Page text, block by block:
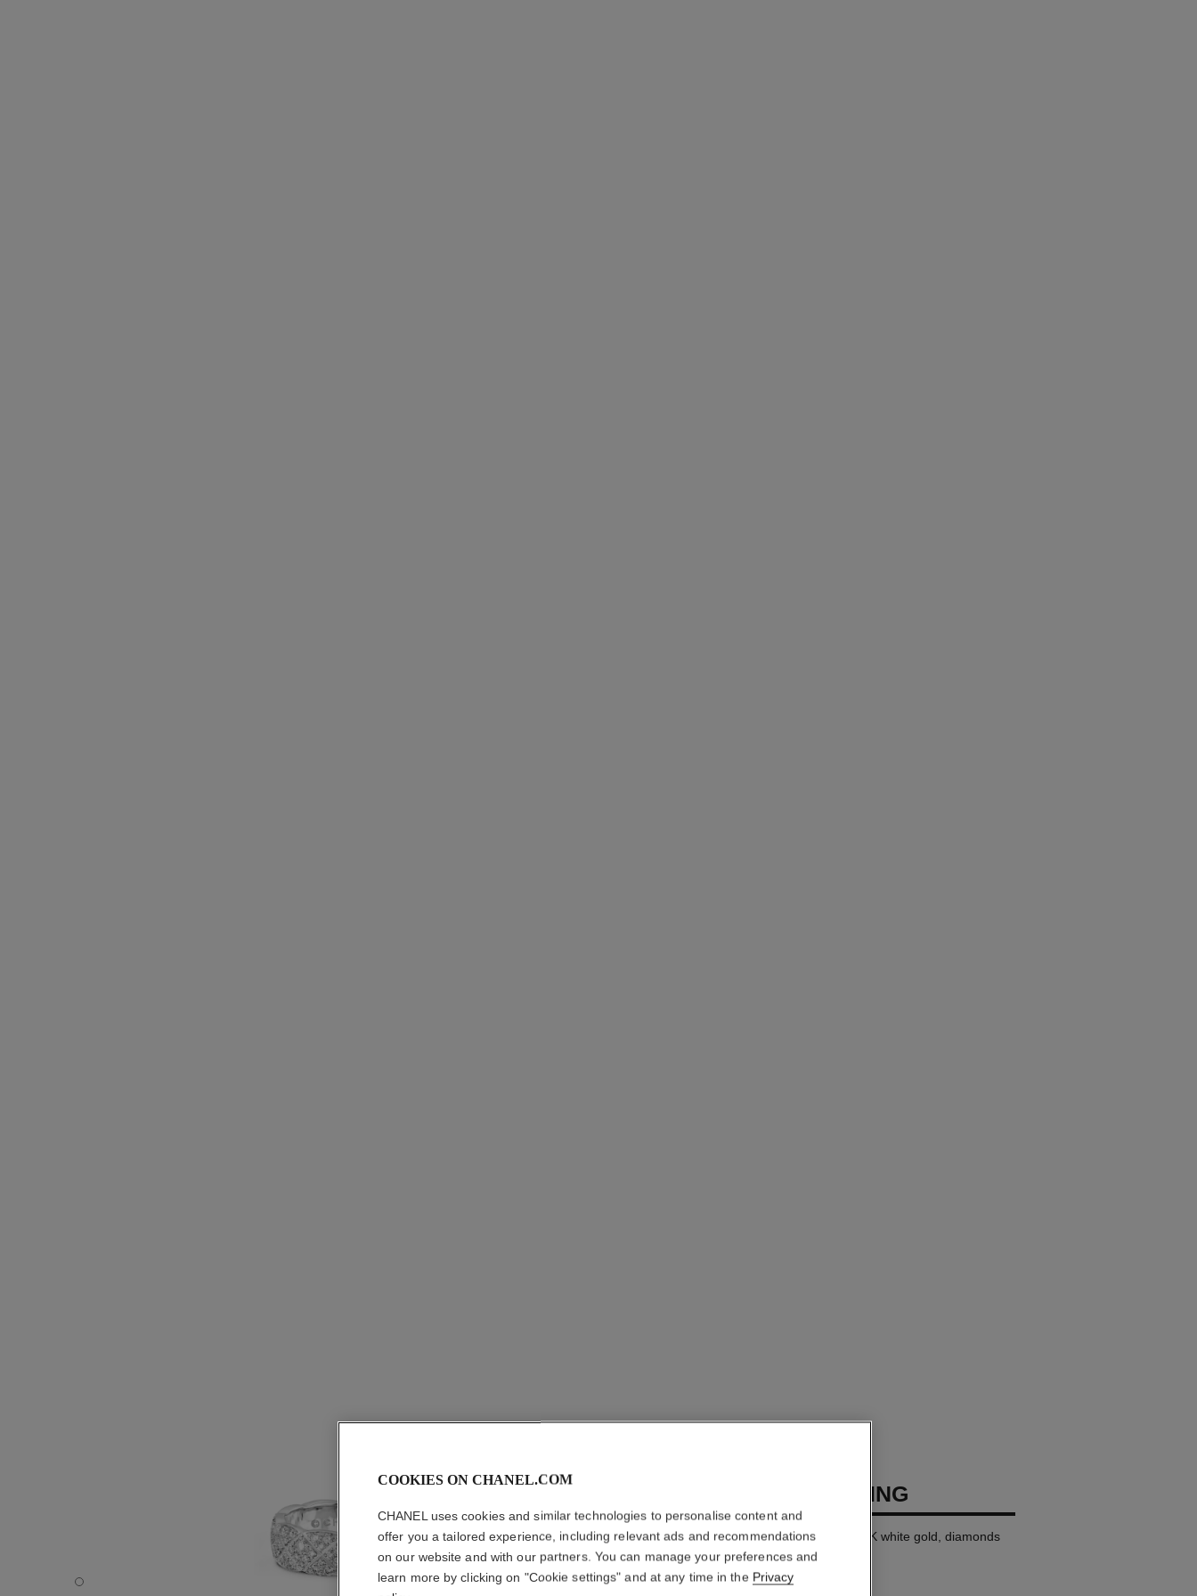
Coco Crush ring - Default view - see standard sized version
COCO CRUSH RING
Quilted motif, small version, 18K white gold, diamonds
More details
Ref. J12093
COOKIES ON CHANEL.COM
CHANEL uses cookies and similar technologies to personalise content and
offer you a tailored experience, including relevant ads and recommendations
on our website and with our partners. You can manage your preferences and
learn more by clicking on "Cookie settings" and at any time in the Privacy